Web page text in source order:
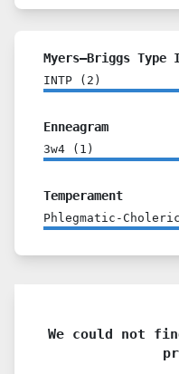
Myers–Briggs
INTP ( 2 )
Enneagram
3w4 ( 1 )
Temperament
Phlegmatic-Choleric
We could not